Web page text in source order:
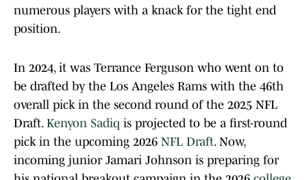
numerous players with a knack for the tight end
position.
In 2024, it was Terrance Ferguson who went on to
be drafted by the Los Angeles Rams with the 46th
overall pick in the second round of the 2025 NFL
Draft. Kenyon Sadiq is projected to be a first-round
pick in the upcoming 2026 NFL Draft. Now,
incoming junior Jamari Johnson is preparing for